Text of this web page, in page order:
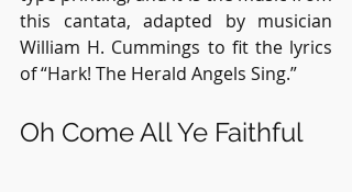
this cantata, adapted by musician
William H. Cummings to fit the lyrics
of “Hark! The Herald Angels Sing.”
Oh Come All Ye Faithful